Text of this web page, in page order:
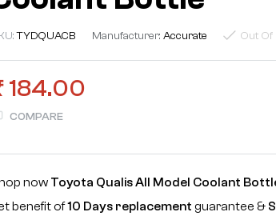
TYDQUACB Manufacturer:Accurate Out Of
184.00
COMPARE
now Toyota Qualis All Model Coolant
benefit of10 Days replacement guarantee &